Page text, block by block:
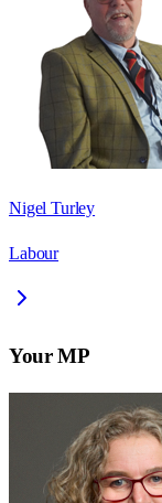
Nigel Turley
Labour
Your MP